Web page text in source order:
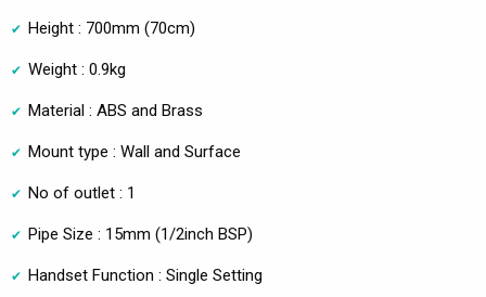
Height : 700mm (70cm)
Weight : 0.9kg
Material : ABS and Brass
Mount type : Wall and Surface
No of outlet : 1
Pipe Size : 15mm (1/2inch BSP)
Handset Function : Single Setting